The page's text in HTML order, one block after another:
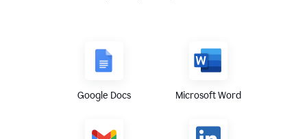
Google Docs Microsoft Word